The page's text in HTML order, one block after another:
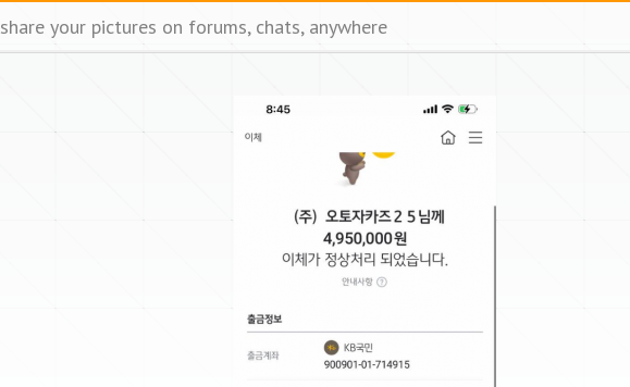
share your pictures on forums, chats, anywhere